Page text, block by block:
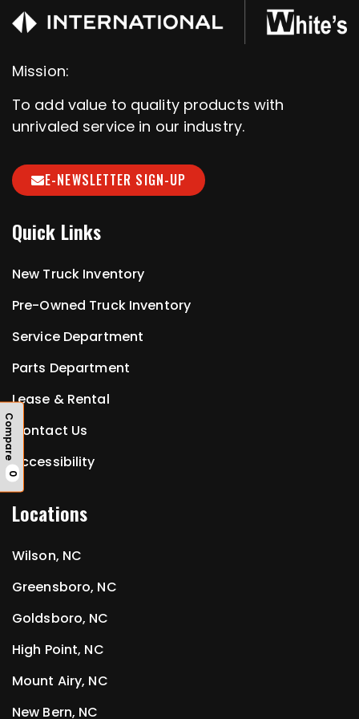
Compare
0
Mission:
To add value to quality products with
unrivaled service in our industry.
E-NEWSLETTER SIGN-UP
Quick Links
New Truck Inventory
Pre-Owned Truck Inventory
Service Department
Parts Department
Lease & Rental
Contact Us
Accessibility
Locations
Wilson, NC
Greensboro, NC
Goldsboro, NC
High Point, NC
Mount Airy, NC
New Bern, NC